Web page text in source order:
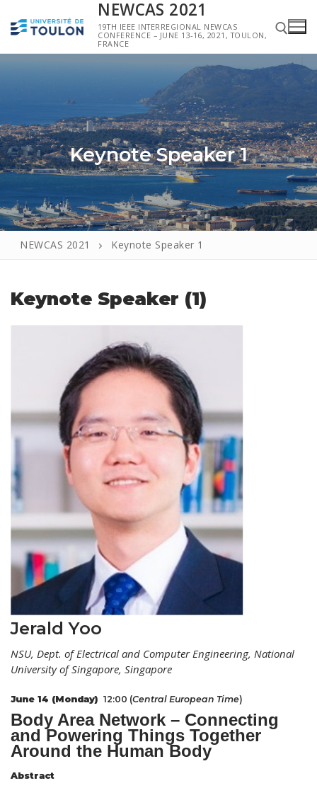
NEWCAS 2021
19TH IEEE INTERREGIONAL NEWCAS
CONFERENCE – JUNE 13-16, 2021, TOULON,
FRANCE
Keynote Speaker 1
NEWCAS 2021 Keynote Speaker 1
Keynote Speaker (1)
Jerald Yoo
NSU, Dept. of Electrical and Computer Engineering, National
University of Singapore, Singapore
June 14 (Monday) 12:00 (Central European Time)
Body Area Network – Connecting
and Powering Things Together
Around the Human Body
Abstract